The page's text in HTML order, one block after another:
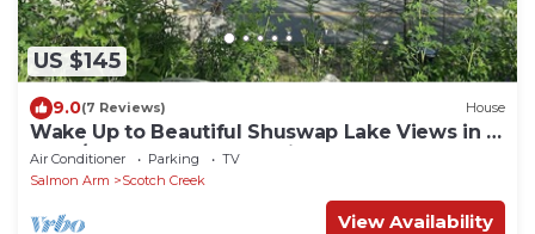
US $145
9.0(7 Reviews) House
Wake Up to Beautiful Shuswap Lake Views in a
Cozy/Clean 5th Wheel Trailer
Air Conditioner Parking
TV
Salmon Arm
Scotch Creek
View Availability